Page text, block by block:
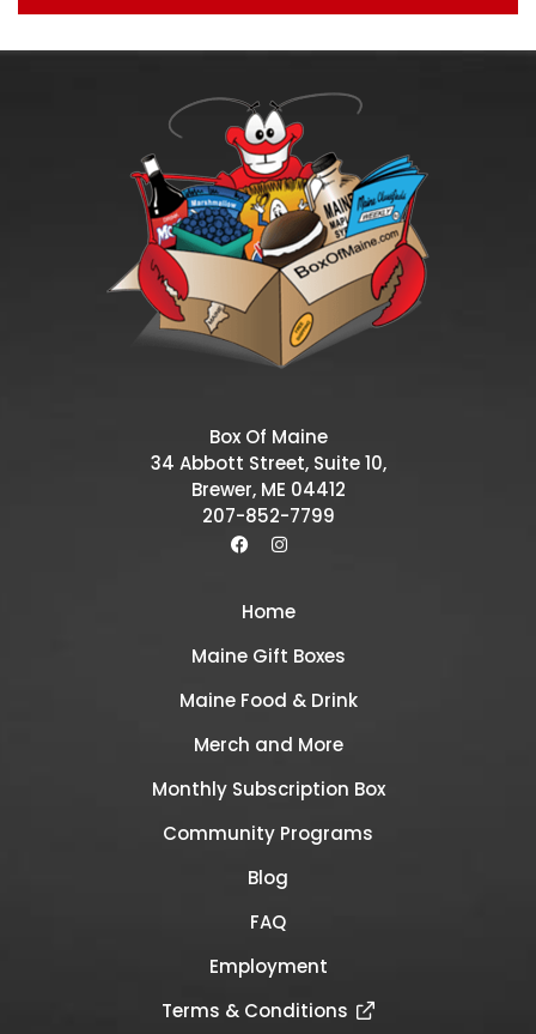
Box Of Maine
34 Abbott Street, Suite 10,
Brewer, ME 04412
207-852-7799
Home
Maine Gift Boxes
Maine Food & Drink
Merch and More
Monthly Subscription Box
Community Programs
Blog
FAQ
Employment
Terms & Conditions